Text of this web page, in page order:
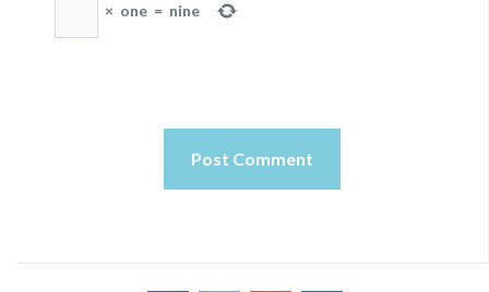
× one = nine